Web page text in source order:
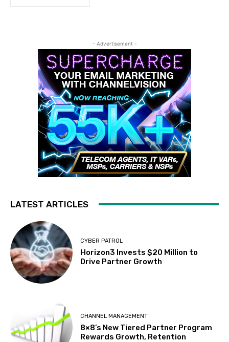
- Advertisement -
LATEST ARTICLES
CYBER PATROL
Horizon3 Invests $20 Million to
Drive Partner Growth
CHANNEL MANAGEMENT
8×8’s New Tiered Partner Program
Rewards Growth, Retention